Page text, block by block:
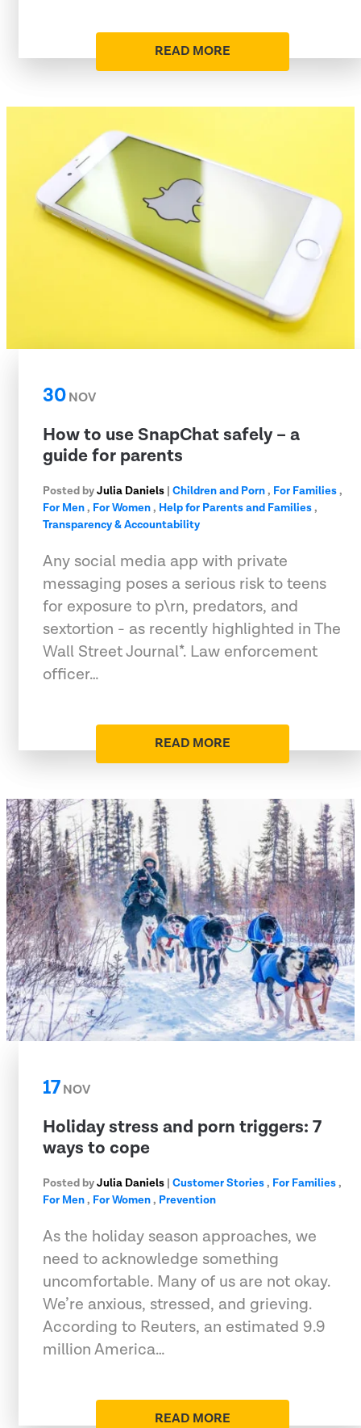
READ MORE
30NOV
How to use SnapChat safely – a
guide for parents
Posted byJulia Daniels | Children and Porn, For Families,
For Men, For Women, Help for Parents and Families,
Transparency & Accountability
Any social media app with private
messaging poses a serious risk to teens
for exposure to p\rn, predators, and
sextortion - as recently highlighted in The
Wall Street Journal*. Law enforcement
officer…
READ MORE
17NOV
Holiday stress and porn triggers: 7
ways to cope
Posted byJulia Daniels | Customer Stories, For Families,
For Men, For Women, Prevention
As the holiday season approaches, we
need to acknowledge something
uncomfortable. Many of us are not okay.
We’re anxious, stressed, and grieving.
According to Reuters, an estimated 9.9
million America…
READ MORE